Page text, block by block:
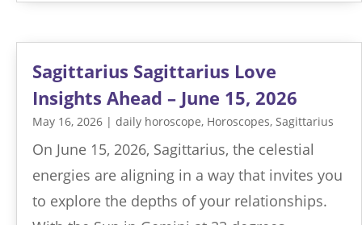
Sagittarius Sagittarius Love
Insights Ahead – June 15, 2026
May 16, 2026 | daily horoscope, Horoscopes, Sagittarius
On June 15, 2026, Sagittarius, the celestial
energies are aligning in a way that invites you
to explore the depths of your relationships.